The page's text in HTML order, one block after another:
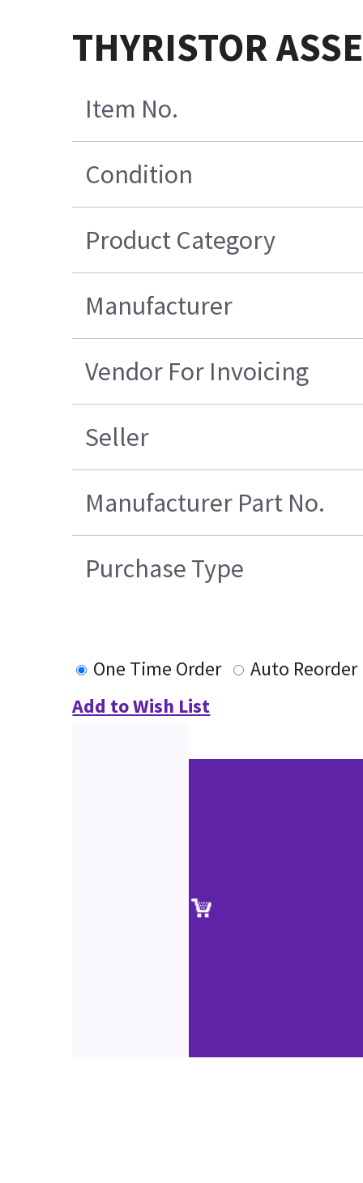
THYRISTOR
Item No.
Condition
Product Category
Manufacturer
Vendor For Invoicing
Seller
Manufacturer Part No.
Purchase Type
One Time Order
Auto Reorder
Add to Wish List